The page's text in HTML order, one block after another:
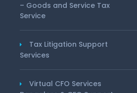
– Goods and Service Tax
Service
Tax Litigation Support
Services
Virtual CFO Services